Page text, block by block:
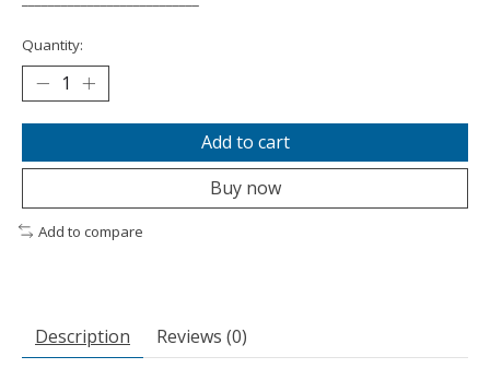
Quantity:
Add to cart
Buy now
Add to compare
Description Reviews (0)